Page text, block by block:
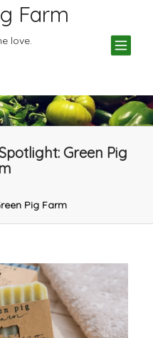
Farm
love.
Green Pig
Pig Farm